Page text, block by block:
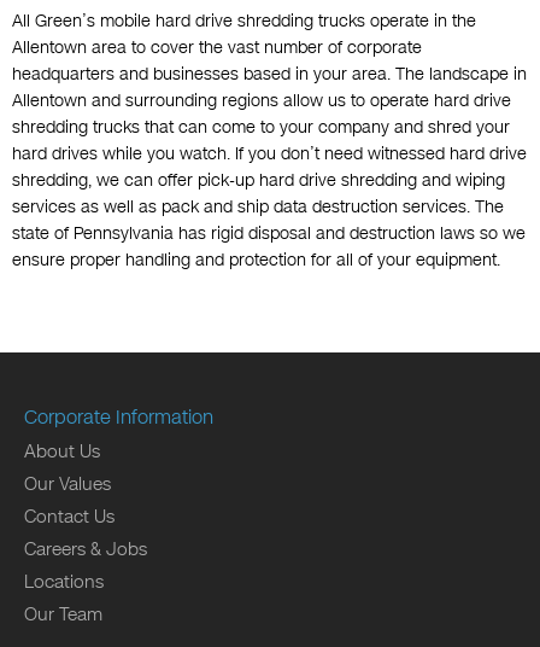
All Green’s mobile hard drive shredding trucks operate in the
Allentown area to cover the vast number of corporate
headquarters and businesses based in your area. The landscape in
Allentown and surrounding regions allow us to operate hard drive
shredding trucks that can come to your company and shred your
hard drives while you watch. If you don’t need witnessed hard drive
shredding, we can offer pick-up hard drive shredding and wiping
services as well as pack and ship data destruction services. The
state of Pennsylvania has rigid disposal and destruction laws so we
ensure proper handling and protection for all of your equipment.
Corporate Information
About Us
Our Values
Contact Us
Careers & Jobs
Locations
Our Team